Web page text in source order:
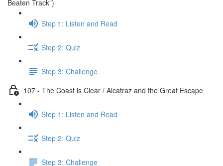
Beaten Track")
Step 1: Listen and Read
Step 2: Quiz
Step 3: Challenge
107 - The Coast is Clear / Alcatraz and the Great Escape
Step 1: Listen and Read
Step 2: Quiz
Step 3: Challenge